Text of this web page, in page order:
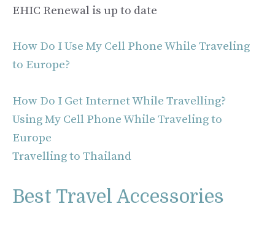
EHIC Renewal is up to date
How Do I Use My Cell Phone While Traveling
to Europe?
How Do I Get Internet While Travelling?
Using My Cell Phone While Traveling to
Europe
Travelling to Thailand
Best Travel Accessories